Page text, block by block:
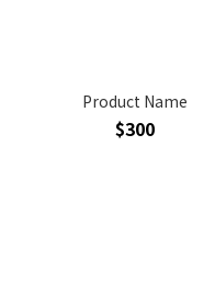
Product Name
$300